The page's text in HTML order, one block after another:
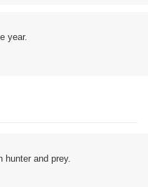
year.
hunter and prey.